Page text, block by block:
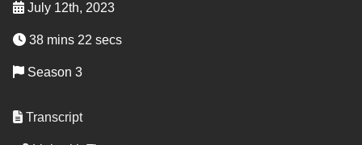
July 12th, 2023
38 mins 22 secs
Season 3
Transcript